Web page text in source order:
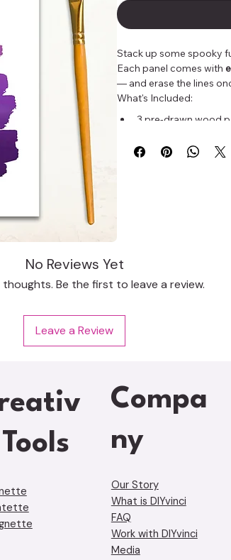
Stack up some spooky
Each panel comes with
— and erase the lines
What's Included:
3 pre-drawn wood
Perfect for paint
No Reviews Yet
thoughts. Be the first to leave a review.
Leave a Review
Compa
ny
Our Story
What is DIYvinci
FAQ
Work with DIYvinci
Media